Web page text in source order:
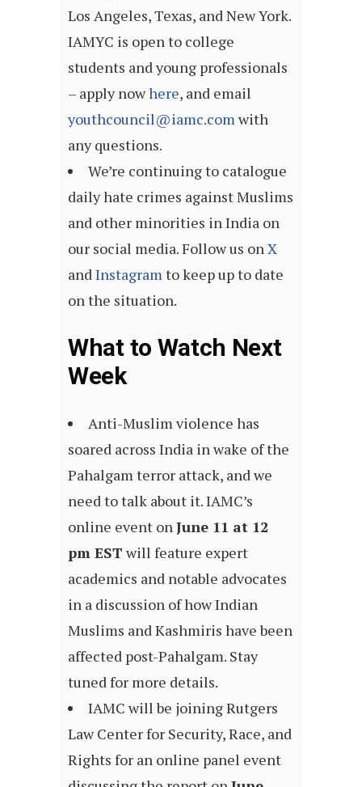
Los Angeles, Texas, and New York.
IAMYC is open to college
students and young professionals
– apply nowhere, and email
youthcouncil@iamc.com with
any questions.
We’re continuing to catalogue
daily hate crimes against Muslims
and other minorities in India on
our social media. Follow us on X
and Instagram to keep up to date
on the situation.
What to Watch Next
Week
Anti-Muslim violence has
soared across India in wake of the
Pahalgam terror attack, and we
need to talk about it. IAMC’s
online event on June 11 at 12
pm EST will feature expert
academics and notable advocates
in a discussion of how Indian
Muslims and Kashmiris have been
affected post-Pahalgam. Stay
tuned for more details.
IAMC will be joining Rutgers
Law Center for Security, Race, and
Rights for an online panel event